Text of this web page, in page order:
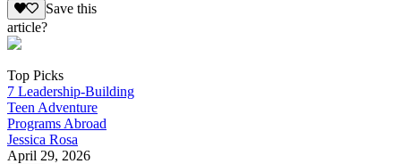
Save this
article?
Top Picks
7 Leadership-Building
Teen Adventure
Programs Abroad
Jessica Rosa
April 29, 2026